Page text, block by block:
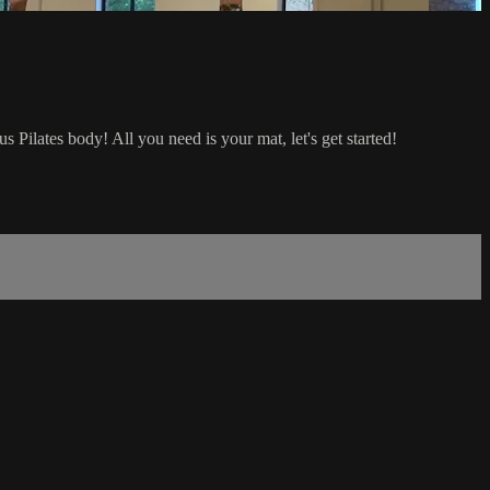
Pilates body! All you need is your mat, let's get started!